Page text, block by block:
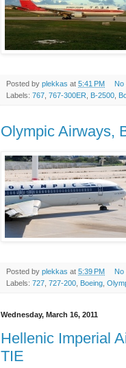
Posted by plekkas at 5:41 PM
No
Labels: 767 767-300ER B-2500
Olympic Airways,
Posted by plekkas at 5:39 PM
No
Labels: 727 727-200 Boeing
Wednesday, March 16, 2011
Hellenic Imperial
TIE